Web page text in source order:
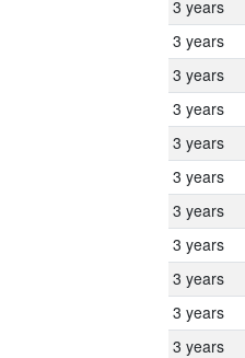
3 years
3 years
3 years
3 years
3 years
3 years
3 years
3 years
3 years
3 years
3 years